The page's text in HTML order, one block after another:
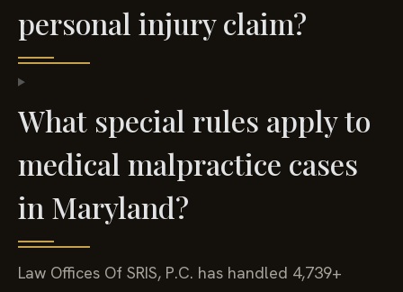
personal injury claim?
What special rules apply to
medical malpractice cases
in Maryland?
Law Offices Of SRIS, P.C. has handled 4,739+